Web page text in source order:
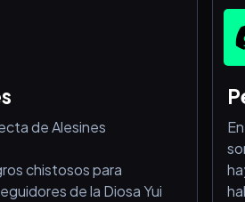
de Alesines
chistosos para
de la Diosa Yui